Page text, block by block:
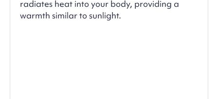
radiates heat into your body, providing a
warmth similar to sunlight.